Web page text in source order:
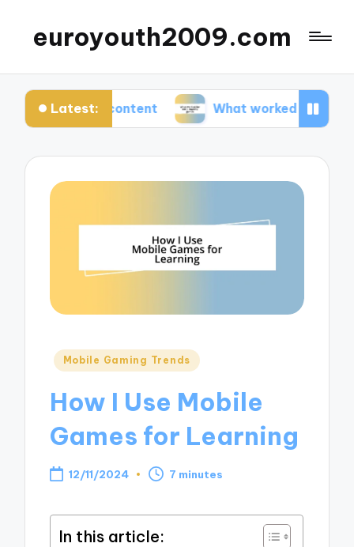
euroyouth2009.com
Latest:
DLC content What worked for me in esports
Posted
Mobile Gaming Trends
How I Use Mobile
Games for Learning
12/11/2024 7 minutes
In this article: